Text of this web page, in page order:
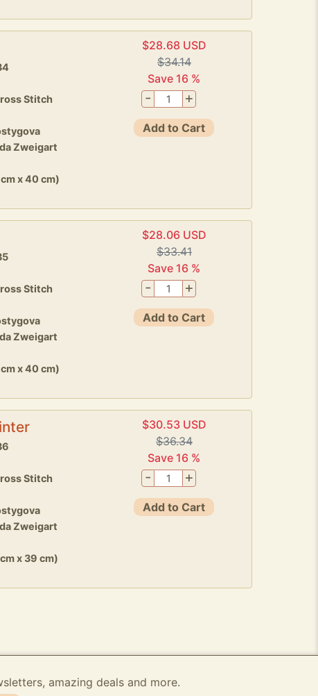
Stitch
Zweigart
x 40 cm)
$28.68 USD
$34.14
Save 16 %
- +
Add to Cart
Stitch
Zweigart
x 40 cm)
$28.06 USD
$33.41
Save 16 %
- +
Add to Cart
Stitch
Zweigart
x 39 cm)
$30.53 USD
$36.34
Save 16 %
- +
Add to Cart
amazing deals and more.